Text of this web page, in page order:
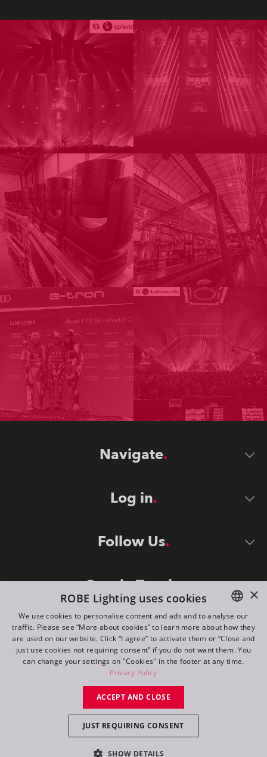
Navigate
Log in
Follow Us
Stay in Touch
©2026 ROBE lighting s.r.o.
All rights reserved. Created by
Switch to desktop mode
ENGLISH
DE
FR
×
ROBE Lighting uses cookies
We use cookies to personalise content and ads and to analyse our
traffic. Please see “More about cookies” to learn more about how they
are used on our website. Click “I agree” to activate them or “Close and
just use cookies not requiring consent” if you do not want them. You
can change your settings on "Cookies" in the footer at any time.
Privacy Policy
ACCEPT AND CLOSE
JUST REQUIRING CONSENT
SHOW DETAILS